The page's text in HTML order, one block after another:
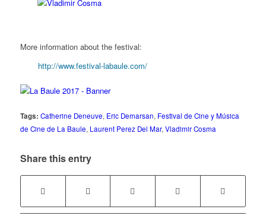
More information about the festival:
http://www.festival-labaule.com/
Tags: Catherine Deneuve, Eric Demarsan, Festival de Cine y Música
de Cine de La Baule, Laurent Perez Del Mar, Vladimir Cosma
Share this entry